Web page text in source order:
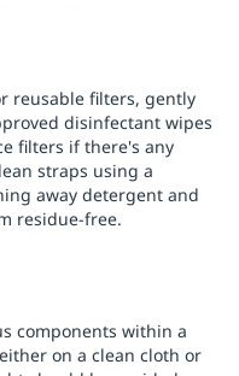
reusable filters, gently
disinfectant wipes
filters if there's any
straps using a
away detergent and
residue-free.
components within a
on a clean cloth or